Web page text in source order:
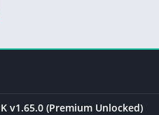
v1.65.0 (Premium Unlocked)